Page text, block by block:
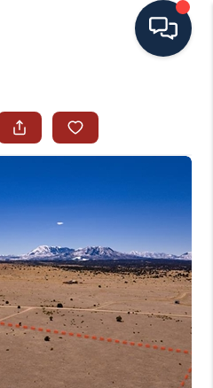
ALL LISTINGS
LISTINGS
AREA GUIDES
MIL-ESTATE
MERCHANDISE
MIL-ESTATE